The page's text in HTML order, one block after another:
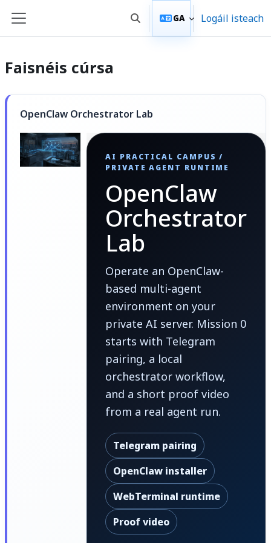
Side panel Toggle search input
GA Logáil isteach
Faisnéis cúrsa
OpenClaw Orchestrator Lab
AI PRACTICAL CAMPUS /
PRIVATE AGENT RUNTIME
OpenClaw
Orchestrator
Lab
Operate an OpenClaw-
based multi-agent
environment on your
private AI server. Mission 0
starts with Telegram
pairing, a local
orchestrator workflow,
and a short proof video
from a real agent run.
Telegram pairing
OpenClaw installer
WebTerminal runtime
Proof video